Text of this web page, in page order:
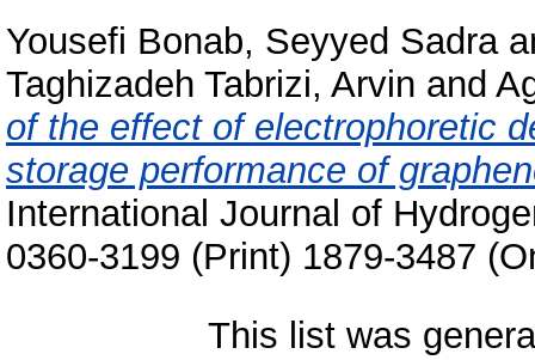
Yousefi Bonab, Seyyed Sadra
Taghizadeh Tabrizi, Arvin and
of the effect of electrophoretic
storage performance of
International Journal of
0360-3199 (Print) 1879-3487
This list was